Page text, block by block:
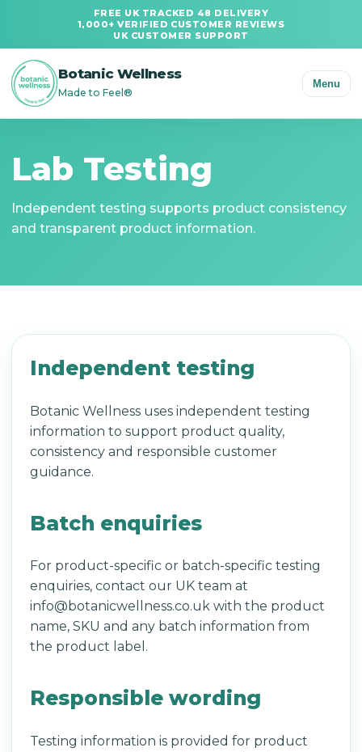
FREE UK TRACKED 48 DELIVERY
1,000+ VERIFIED CUSTOMER REVIEWS
UK CUSTOMER SUPPORT
Botanic Wellness
Made to Feel®
Menu
Lab Testing
Independent testing supports product consistency
and transparent product information.
Independent testing
Botanic Wellness uses independent testing
information to support product quality,
consistency and responsible customer
guidance.
Batch enquiries
For product-specific or batch-specific testing
enquiries, contact our UK team at
info@botanicwellness.co.uk with the product
name, SKU and any batch information from
the product label.
Responsible wording
Testing information is provided for product